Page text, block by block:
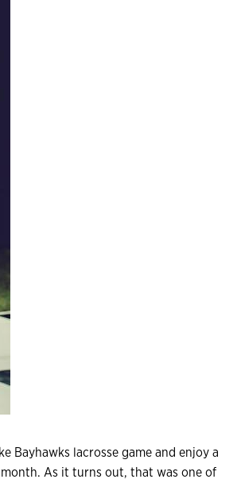
Bayhawks lacrosse game and enjoy a
As it turns out, that was one of